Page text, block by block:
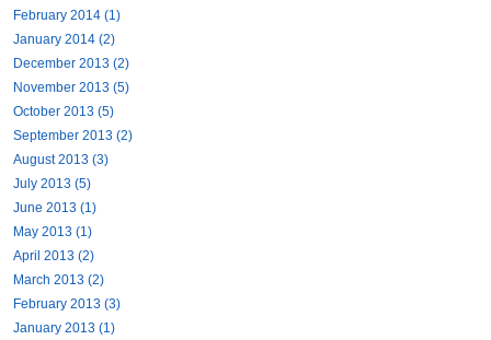
February 2014 (1)
January 2014 (2)
December 2013 (2)
November 2013 (5)
October 2013 (5)
September 2013 (2)
August 2013 (3)
July 2013 (5)
June 2013 (1)
May 2013 (1)
April 2013 (2)
March 2013 (2)
February 2013 (3)
January 2013 (1)